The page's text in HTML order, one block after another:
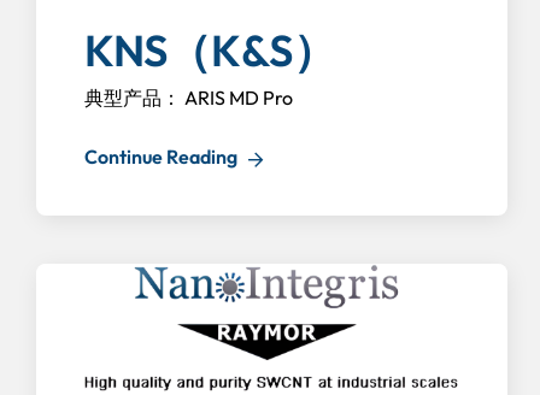
KNS（K&S）
典型产品： ARIS MD Pro
Continue Reading